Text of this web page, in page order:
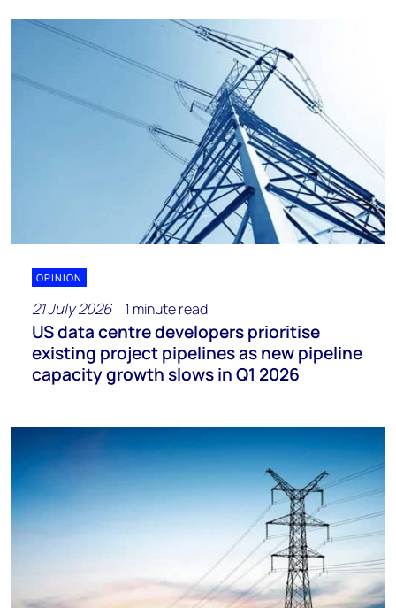
OPINION
21 July 2026 1 minute read
US data centre developers prioritise
existing project pipelines as new pipeline
capacity growth slows in Q1 2026